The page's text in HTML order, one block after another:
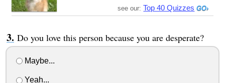
see our: Top 40 Quizzes
Do you love this person because you are desperate?
Maybe...
Yeah...